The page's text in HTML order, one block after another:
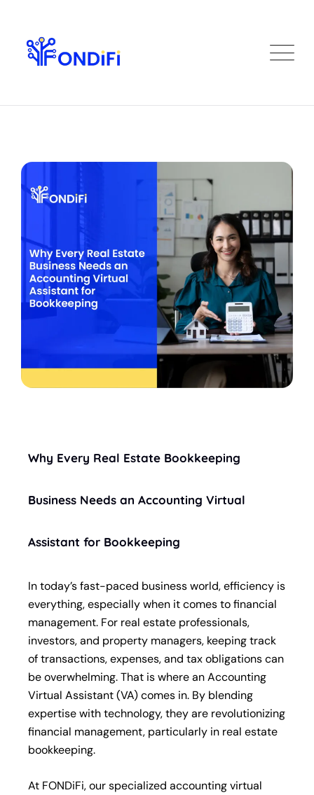
Why Every Real Estate Bookkeeping
Business Needs an Accounting Virtual
Assistant for Bookkeeping
In today’s fast-paced business world, efficiency is
everything, especially when it comes to financial
management. For real estate professionals,
investors, and property managers, keeping track
of transactions, expenses, and tax obligations can
be overwhelming. That is where an Accounting
Virtual Assistant (VA) comes in. By blending
expertise with technology, they are revolutionizing
financial management, particularly in real estate
bookkeeping.
At FONDiFi, our specialized accounting virtual